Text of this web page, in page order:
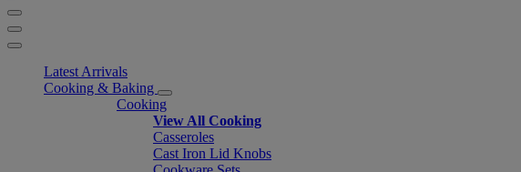
Latest Arrivals
Cooking & Baking
Cooking
View All Cooking
Casseroles
Cast Iron Lid Knobs